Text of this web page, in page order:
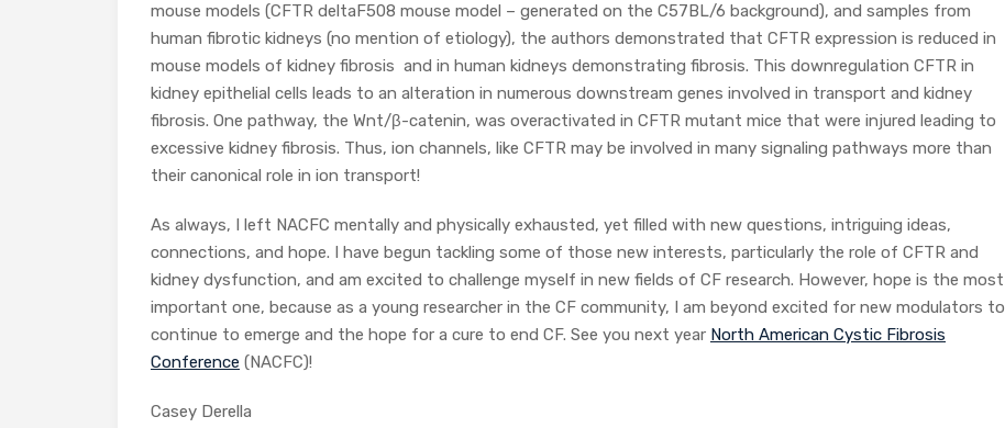
mouse models (CFTR deltaF508 mouse model – generated on the C57BL/6 background), and samples from
human fibrotic kidneys (no mention of etiology), the authors demonstrated that CFTR expression is reduced in
mouse models of kidney fibrosis and in human kidneys demonstrating fibrosis. This downregulation CFTR in
kidney epithelial cells leads to an alteration in numerous downstream genes involved in transport and kidney
fibrosis. One pathway, the Wnt/β-catenin, was overactivated in CFTR mutant mice that were injured leading to
excessive kidney fibrosis. Thus, ion channels, like CFTR may be involved in many signaling pathways more than
their canonical role in ion transport!
As always, I left NACFC mentally and physically exhausted, yet filled with new questions, intriguing ideas,
connections, and hope. I have begun tackling some of those new interests, particularly the role of CFTR and
kidney dysfunction, and am excited to challenge myself in new fields of CF research. However, hope is the most
important one, because as a young researcher in the CF community, I am beyond excited for new modulators to
continue to emerge and the hope for a cure to end CF. See you next year North American Cystic Fibrosis
Conference (NACFC)!
Casey Derella